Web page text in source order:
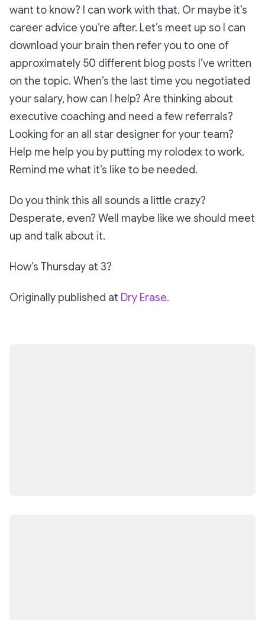
want to know? I can work with that. Or maybe it’s
career advice you’re after. Let’s meet up so I can
download your brain then refer you to one of
approximately 50 different blog posts I’ve written
on the topic. When’s the last time you negotiated
your salary, how can I help? Are thinking about
executive coaching and need a few referrals?
Looking for an all star designer for your team?
Help me help you by putting my rolodex to work.
Remind me what it’s like to be needed.
Do you think this all sounds a little crazy?
Desperate, even? Well maybe like we should meet
up and talk about it.
How’s Thursday at 3?
Originally published at Dry Erase.